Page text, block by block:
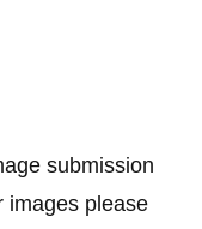
submission
images please